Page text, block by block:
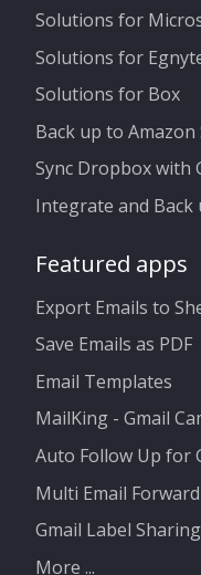
Solutions for
Solutions for
Solutions for Box
Back up to Amazon
Sync Dropbox with
Integrate and Back
Featured apps
Export Emails to
Save Emails as PDF
Email Templates
MailKing - Gmail
Auto Follow Up for
Multi Email Forward
Gmail Label Sharing
More ...